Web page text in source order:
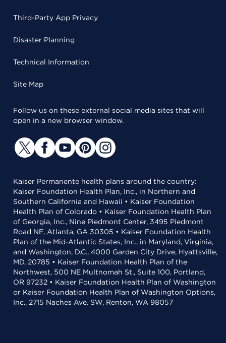
Third-Party App Privacy
Disaster Planning
Technical Information
Site Map
Follow us on these external social media sites that will
open in a new browser window.
Kaiser Permanente health plans around the country:
Kaiser Foundation Health Plan, Inc., in Northern and
Southern California and Hawaii • Kaiser Foundation
Health Plan of Colorado • Kaiser Foundation Health Plan
of Georgia, Inc., Nine Piedmont Center, 3495 Piedmont
Road NE, Atlanta, GA 30305 • Kaiser Foundation Health
Plan of the Mid-Atlantic States, Inc., in Maryland, Virginia,
and Washington, D.C., 4000 Garden City Drive, Hyattsville,
MD, 20785 • Kaiser Foundation Health Plan of the
Northwest, 500 NE Multnomah St., Suite 100, Portland,
OR 97232 • Kaiser Foundation Health Plan of Washington
or Kaiser Foundation Health Plan of Washington Options,
Inc., 2715 Naches Ave. SW, Renton, WA 98057